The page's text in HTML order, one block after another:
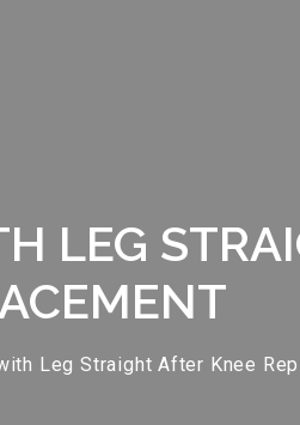
LEG
Leg Straight After Knee